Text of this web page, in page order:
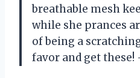
breathable mesh
while she prances
of being a
favor and get